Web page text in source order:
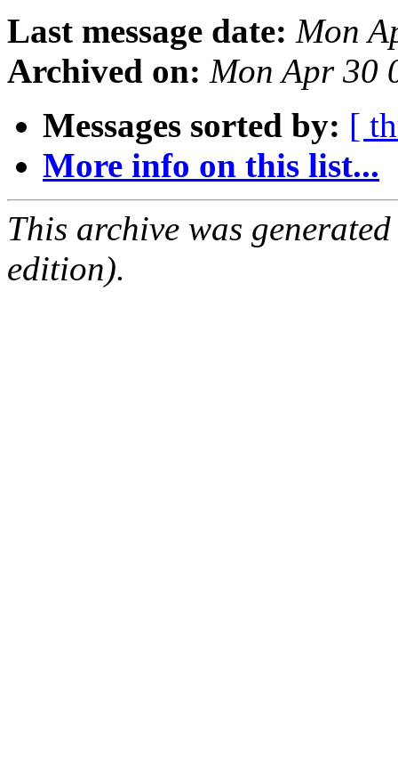
Last message date: Mon
Archived on: Mon Apr 30
Messages sorted by: [
More info on this list...
This archive was
edition).